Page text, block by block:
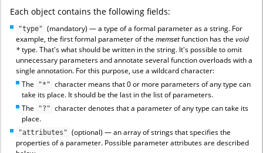
Each object contains the following fields:
"type" (mandatory) — a type of a formal parameter as a string. For
example, the first formal parameter of the memsetfunction has the void
*type. That's what should be written in the string. It's possible to omit
unnecessary parameters and annotate several function overloads with a
single annotation. For this purpose, use a wildcard character:
The
"*" character means that 0 or more parameters of any type can
take its place. It should be the last in the list of parameters.
The
"?" character denotes that a parameter of any type can take its
place.
"attributes" (optional) — an array of strings that specifies the
properties of a parameter. Possible parameter attributes are described